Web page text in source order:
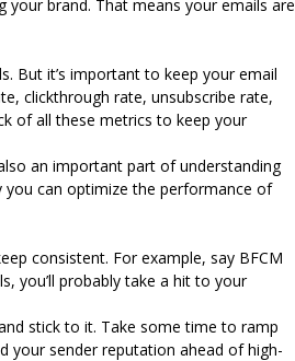
brand. That means your emails are
But it’s important to keep your email
clickthrough rate, unsubscribe rate,
of all these metrics to keep your
an important part of understanding
you can optimize the performance of
consistent. For example, say BFCM
you’ll probably take a hit to your
stick to it. Take some time to ramp
your sender reputation ahead of high-